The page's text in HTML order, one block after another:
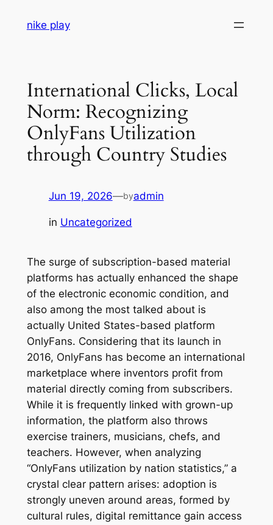
nike play
International Clicks, Local
Norm: Recognizing
OnlyFans Utilization
through Country Studies
Jun 19, 2026—byadmin
in Uncategorized
The surge of subscription-based material
platforms has actually enhanced the shape
of the electronic economic condition, and
also among the most talked about is
actually United States-based platform
OnlyFans. Considering that its launch in
2016, OnlyFans has become an international
marketplace where inventors profit from
material directly coming from subscribers.
While it is frequently linked with grown-up
information, the platform also throws
exercise trainers, musicians, chefs, and
teachers. However, when analyzing
“OnlyFans utilization by nation statistics,” a
crystal clear pattern arises: adoption is
strongly uneven around areas, formed by
cultural rules, digital remittance gain access